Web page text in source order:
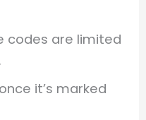
codes are limited
it’s marked